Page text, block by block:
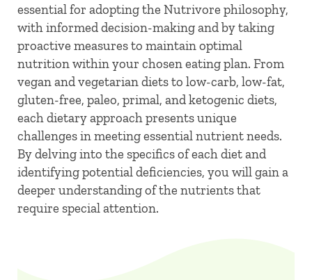
essential for adopting the Nutrivore philosophy,
with informed decision-making and by taking
proactive measures to maintain optimal
nutrition within your chosen eating plan. From
vegan and vegetarian diets to low-carb, low-fat,
gluten-free, paleo, primal, and ketogenic diets,
each dietary approach presents unique
challenges in meeting essential nutrient needs.
By delving into the specifics of each diet and
identifying potential deficiencies, you will gain a
deeper understanding of the nutrients that
require special attention.